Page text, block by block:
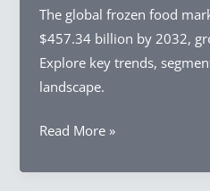
Deployment
Mode,
By
Organization
By
The global frozen food
$457.34 billion by 2032,
Explore key trends,
landscape.
Frozen
Market
Read More »